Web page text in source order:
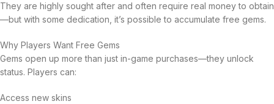
They are highly sought after and often require real money to obtain
—but with some dedication, it’s possible to accumulate free gems.
Why Players Want Free Gems
Gems open up more than just in-game purchases—they unlock
status. Players can:
Access new skins